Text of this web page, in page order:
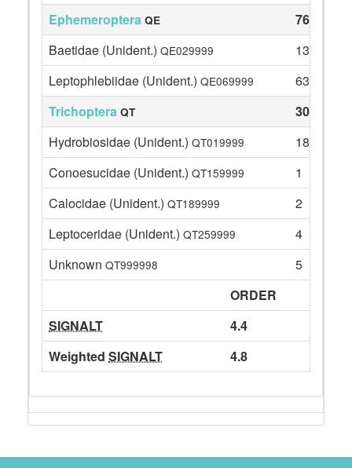
Ephemeroptera QE
76
Baetidae (Unident.) QE029999
13
Leptophlebiidae (Unident.) QE069999
63
Trichoptera QT
30
Hydrobiosidae (Unident.) QT019999
18
Conoesucidae (Unident.) QT159999
1
Calocidae (Unident.) QT189999
2
Leptoceridae (Unident.) QT259999
4
Unknown QT999998
5
ORDER
SIGNALT
4.4
Weighted SIGNALT 4.8